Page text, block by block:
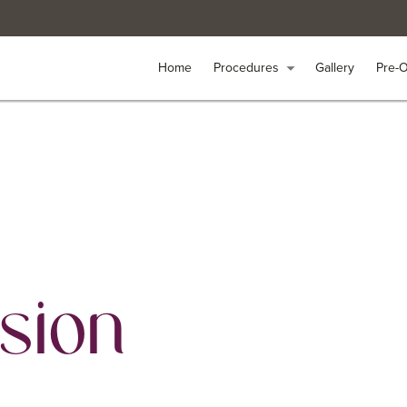
Home Procedures arrow_drop_down Gallery Pre-
Home Procedures arrow_drop_down Gallery Pre-